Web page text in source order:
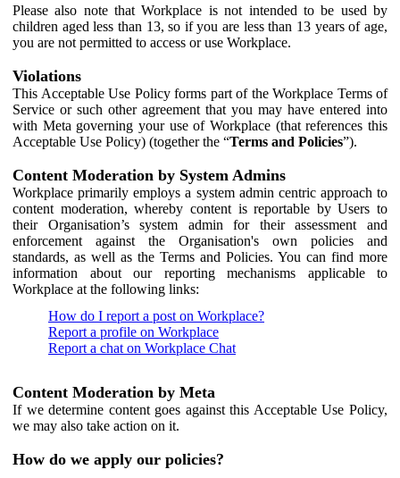
Please also note that Workplace is not intended to be used by
children aged less than 13, so if you are less than 13 years of age,
you are not permitted to access or use Workplace.
Violations
This Acceptable Use Policy forms part of the Workplace Terms of
Service or such other agreement that you may have entered into
with Meta governing your use of Workplace (that references this
Acceptable Use Policy) (together the “Terms and Policies”).
Content Moderation by System Admins
Workplace primarily employs a system admin centric approach to
content moderation, whereby content is reportable by Users to
their Organisation’s system admin for their assessment and
enforcement against the Organisation's own policies and
standards, as well as the Terms and Policies. You can find more
information about our reporting mechanisms applicable to
Workplace at the following links:
How do I report a post on Workplace?
Report a profile on Workplace
Report a chat on Workplace Chat
Content Moderation by Meta
If we determine content goes against this Acceptable Use Policy,
we may also take action on it.
How do we apply our policies?